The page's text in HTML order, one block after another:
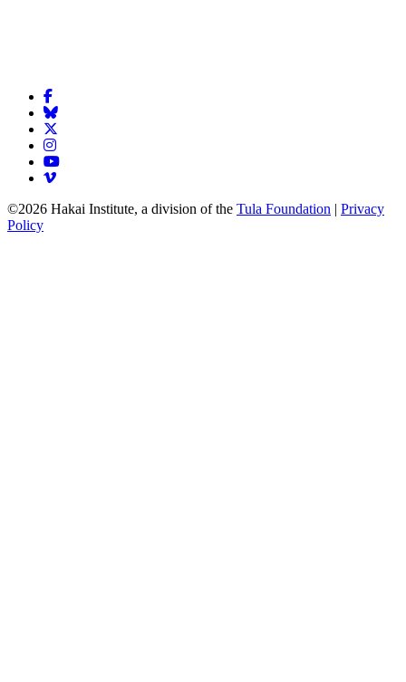
©2026 Hakai Institute, a division of the Tula Foundation | Privacy
Policy